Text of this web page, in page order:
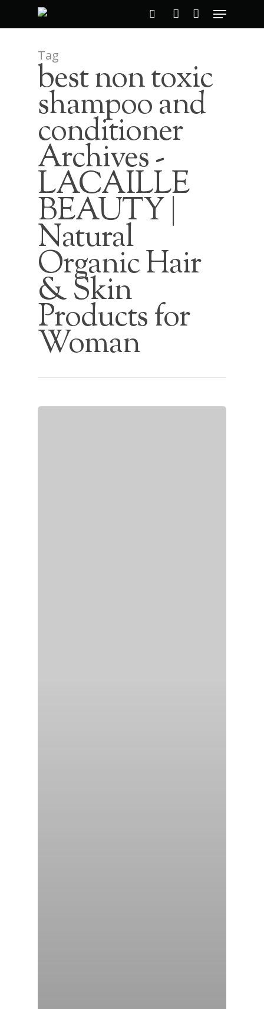
Hit enter to search or ESC to close
Tag
best non toxic
shampoo and
conditioner
Archives -
LACAILLE
BEAUTY |
Natural
Organic Hair
& Skin
Products for
Woman